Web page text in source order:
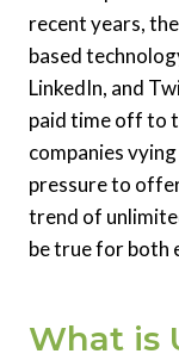
recent years,
based
LinkedIn, and
paid time off to
companies
pressure to
trend of
be true for both
What is